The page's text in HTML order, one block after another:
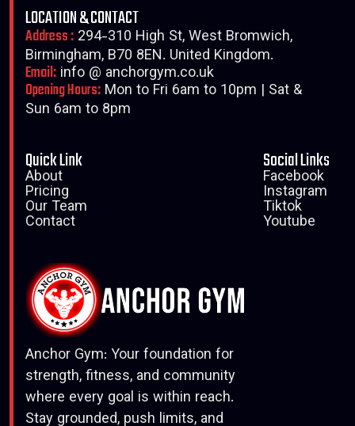
LOCATION & CONTACT
Address : 294-310 High St, West Bromwich,
Birmingham, B70 8EN. United Kingdom.
Email: info @ anchorgym.co.uk
Opening Hours: Mon to Fri 6am to 10pm | Sat &
Sun 6am to 8pm
Quick Link
About
Pricing
Our Team
Contact
Social Links
Facebook
Instagram
Tiktok
Youtube
Anchor Gym: Your foundation for
strength, fitness, and community
where every goal is within reach.
Stay grounded, push limits, and